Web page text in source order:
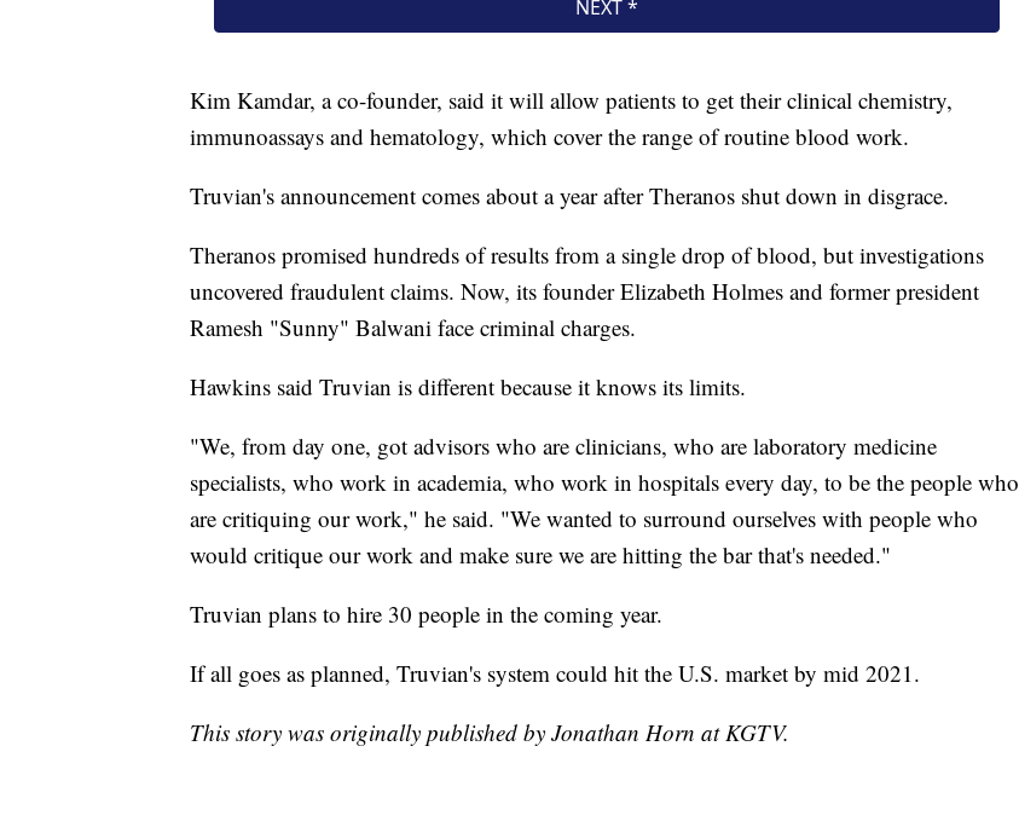
Kim Kamdar, a co-founder, said it will allow patients to get their clinical chemistry,
immunoassays and hematology, which cover the range of routine blood work.
Truvian's announcement comes about a year after Theranos shut down in disgrace.
Theranos promised hundreds of results from a single drop of blood, but investigations
uncovered fraudulent claims. Now, its founder Elizabeth Holmes and former president
Ramesh "Sunny" Balwani face criminal charges.
Hawkins said Truvian is different because it knows its limits.
"We, from day one, got advisors who are clinicians, who are laboratory medicine
specialists, who work in academia, who work in hospitals every day, to be the people who
are critiquing our work," he said. "We wanted to surround ourselves with people who
would critique our work and make sure we are hitting the bar that's needed."
Truvian plans to hire 30 people in the coming year.
If all goes as planned, Truvian's system could hit the U.S. market by mid 2021.
This story was originally published by Jonathan Horn at KGTV.